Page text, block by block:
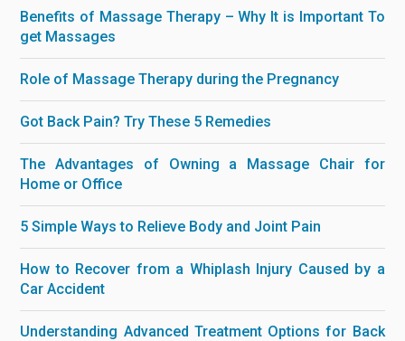
Benefits of Massage Therapy – Why It is Important To
get Massages
Role of Massage Therapy during the Pregnancy
Got Back Pain? Try These 5 Remedies
The Advantages of Owning a Massage Chair for
Home or Office
5 Simple Ways to Relieve Body and Joint Pain
How to Recover from a Whiplash Injury Caused by a
Car Accident
Understanding Advanced Treatment Options for Back